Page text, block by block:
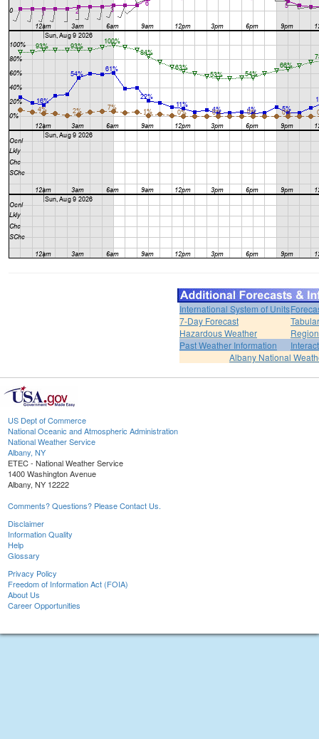
International System of Units
7-Day Forecast
Hazardous Weather
Past Weather Information
Albany National
US Dept of Commerce
National Oceanic and Atmospheric Administration
National Weather Service
Albany, NY
ETEC - National Weather Service
1400 Washington Avenue
Albany, NY 12222
Comments? Questions? Please Contact Us.
Disclaimer
Information Quality
Help
Glossary
Privacy Policy
Freedom of Information Act (FOIA)
About Us
Career Opportunities